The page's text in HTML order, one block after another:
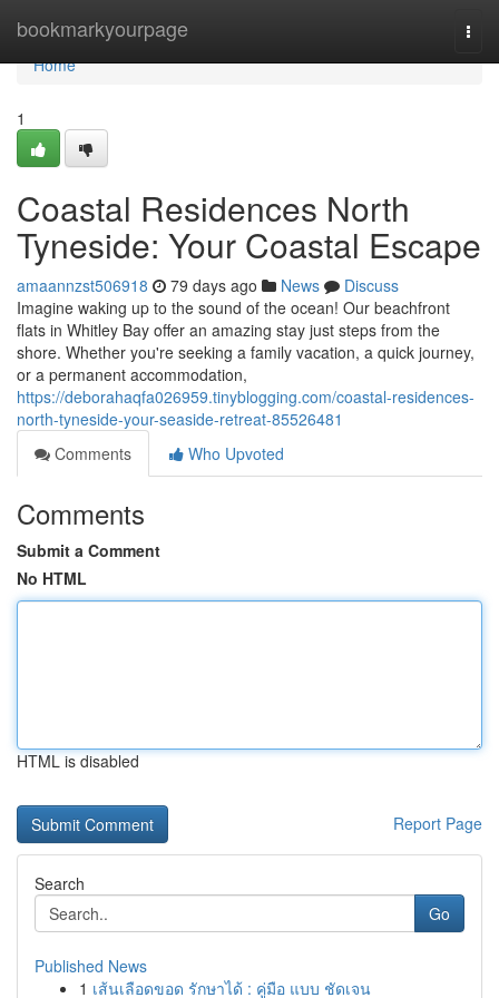
bookmarkyourpage
Home
Home
1
Coastal Residences North
Tyneside: Your Coastal Escape
amaannzst506918 79 days ago News
Discuss
Imagine waking up to the sound of the ocean! Our beachfront
flats in Whitley Bay offer an amazing stay just steps from the
shore. Whether you're seeking a family vacation, a quick journey,
or a permanent accommodation,
https://deborahaqfa026959.tinyblogging.com/coastal-residences-
north-tyneside-your-seaside-retreat-85526481
Comments
Who Upvoted
Comments
Submit a Comment
No HTML
HTML is disabled
Report Page
Search
Go
Published News
1 เส้นเลือดขอด รักษาได้ : คู่มือ แบบ ชัดเจน